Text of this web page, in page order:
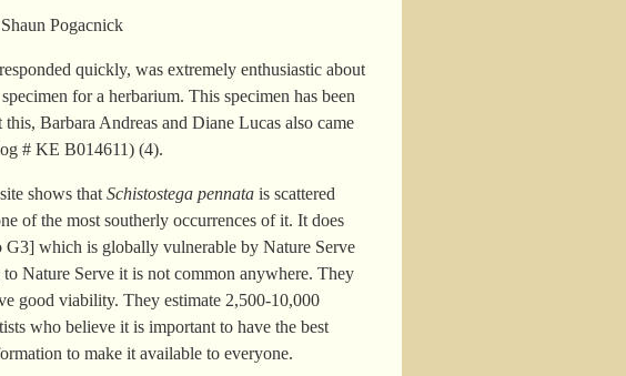
Pogacnick
quickly, was extremely enthusiastic about
for a herbarium. This specimen has been
Barbara Andreas and Diane Lucas also came
# KE B014611) (4).
shows thatSchistostega pennata is scattered
of the most southerly occurrences of it. It does
G3] which is globally vulnerable by Nature Serve
Nature Serve it is not common anywhere. They
good viability. They estimate 2,500-10,000
who believe it is important to have the best
to make it available to everyone.